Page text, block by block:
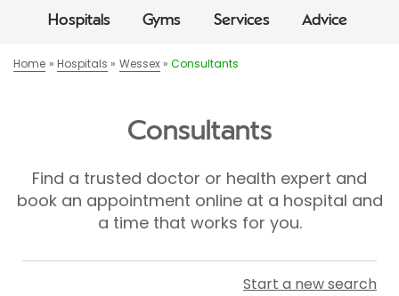
Hospitals Gyms Services Advice
Home Hospitals Wessex Consultants
Consultants
Find a trusted doctor or health expert and
book an appointment online at a hospital and
a time that works for you.
Start a new search